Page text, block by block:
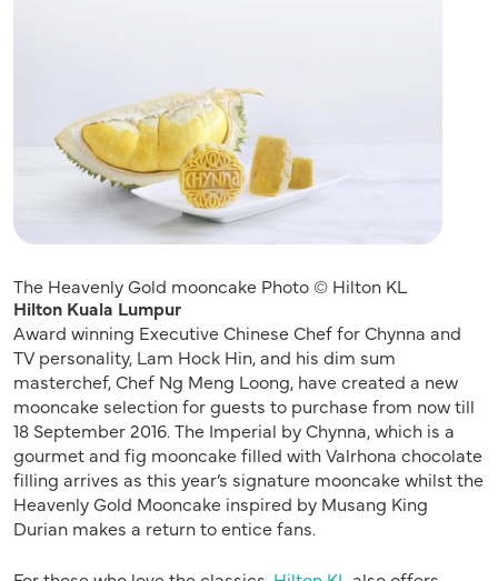
The Heavenly Gold mooncake Photo © Hilton KL
Hilton Kuala Lumpur
Award winning Executive Chinese Chef for Chynna and
TV personality, Lam Hock Hin, and his dim sum
masterchef, Chef Ng Meng Loong, have created a new
mooncake selection for guests to purchase from now till
18 September 2016. The Imperial by Chynna, which is a
gourmet and fig mooncake filled with Valrhona chocolate
filling arrives as this year’s signature mooncake whilst the
Heavenly Gold Mooncake inspired by Musang King
Durian makes a return to entice fans.